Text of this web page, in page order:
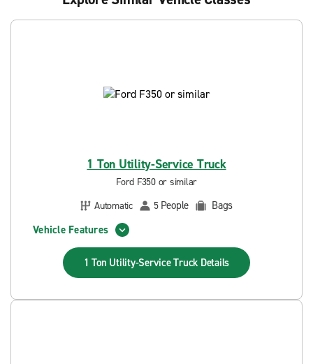
1 Ton Utility-Service Truck
Ford F350 or similar
Automatic
5 People
Bags
Vehicle Features
1 Ton Utility-Service Truck Details